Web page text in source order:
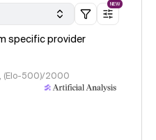
NEW
specific provider
(Elo-500)/2000